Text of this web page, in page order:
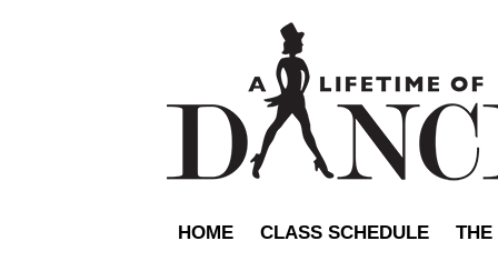
HOME CLASS SCHEDULE THE